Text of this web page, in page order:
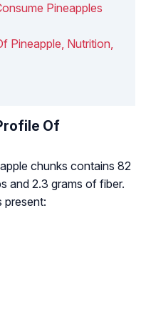
Pineapples
Pineapple, Nutrition,
Of
chunks contains 82
and 2.3 grams of fiber.
present: